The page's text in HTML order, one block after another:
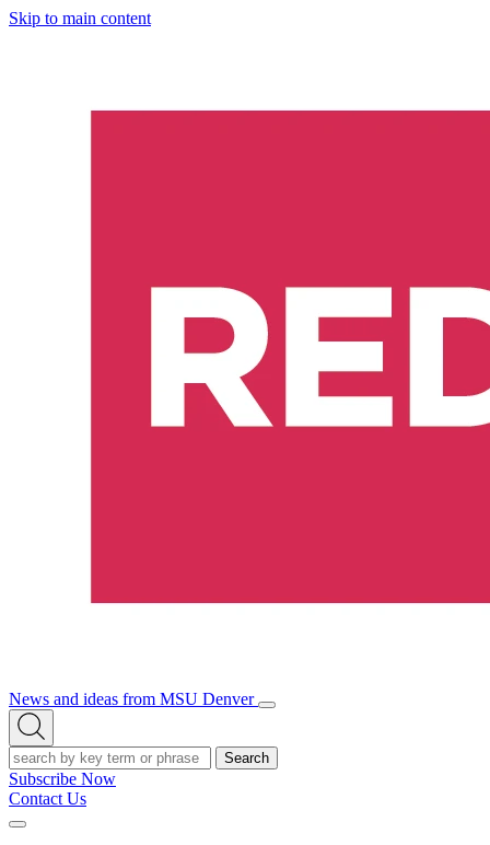
Skip to main content
News and ideas from MSU Denver
Open/Close
Open
Search
Search
Subscribe Now
Contact Us
Expand